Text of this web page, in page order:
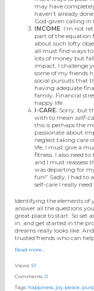
may have
haven’t already
God-given calling in
INCOME . I’m not
part of the equation
about such lofty
all must find ways
lots of money but
impact, I challenge
some of my friends
social pursuits that
having adequate
family. Financial
happy life.
I-CARE. Sorry, but
with to mean self-
this is perhaps the
passionate about
neglect taking care
life, I must give a
fitness. I also need
and I must reassess
was departing for
fun!” Sadly, I had to
self-care I really
Identifying the elements of
answer all the questions
great place to start. So set
in, and get started in the
dreams really looks like.
trusted friends who can
Read more…
Views: 51
Comments: 0
Tags: happiness, joy, peace,